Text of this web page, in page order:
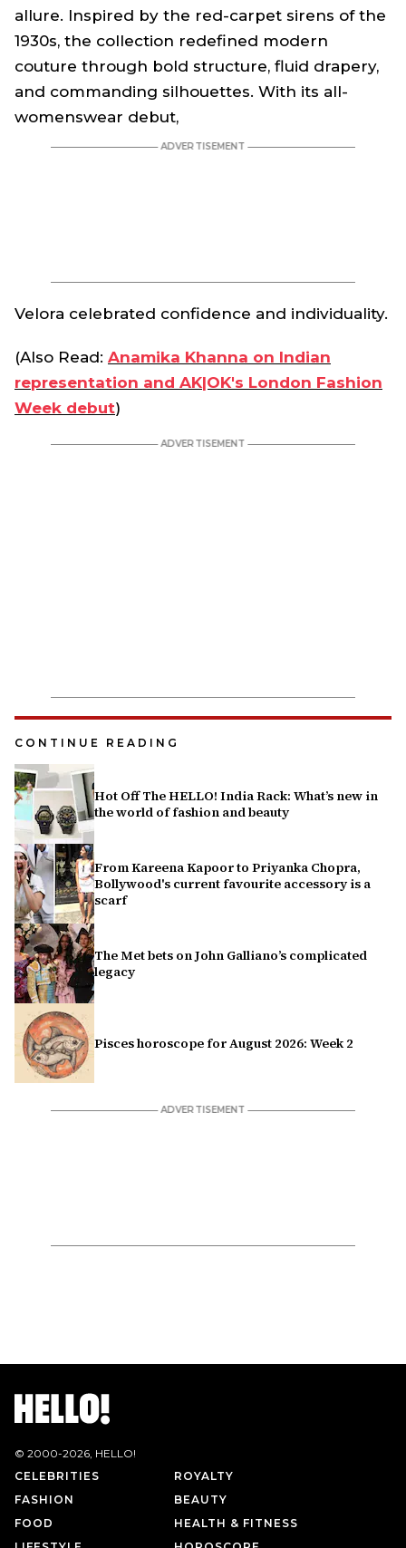
allure. Inspired by the red-carpet sirens of the
1930s, the collection redefined modern
couture through bold structure, fluid drapery,
and commanding silhouettes. With its all-
womenswear debut,
Velora celebrated confidence and individuality.
(Also Read: Anamika Khanna on Indian
representation and AK|OK's London Fashion
Week debut)
CONTINUE READING
Hot Off The HELLO! India Rack: What’s new in
the world of fashion and beauty
From Kareena Kapoor to Priyanka Chopra,
Bollywood's current favourite accessory is a
scarf
The Met bets on John Galliano’s complicated
legacy
Pisces horoscope for August 2026: Week 2
© 2000-2026, HELLO!
CELEBRITIES
ROYALTY
FASHION
BEAUTY
FOOD
HEALTH & FITNESS